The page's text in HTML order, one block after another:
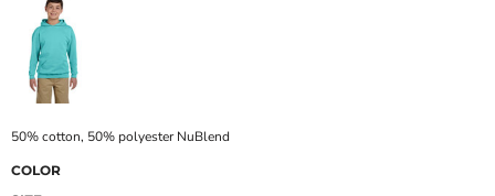
50% cotton, 50% polyester NuBlend
COLOR